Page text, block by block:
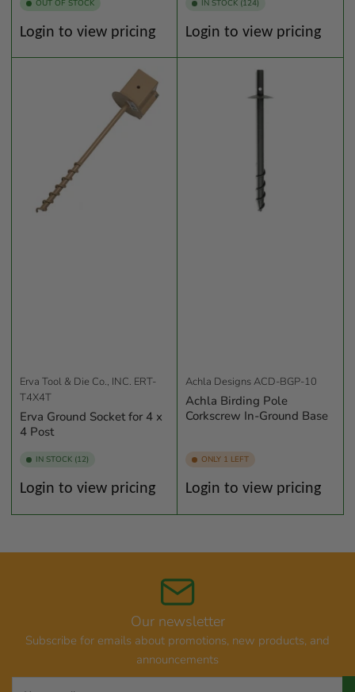
OUT OF STOCK
Regular
Login to view pricing
IN STOCK (124)
Regular
Login to view pricing
Erva Tool & Die Co., INC. ERT-
T4X4T
Erva Ground Socket for 4 x
4 Post
IN STOCK (12)
Regular
Login to view pricing
Achla DesignsACD-BGP-10
Achla Birding Pole
Corkscrew In-Ground Base
ONLY 1 LEFT
Regular
Login to view pricing
Our newsletter
Subscribe for emails about promotions, new products, and
announcements